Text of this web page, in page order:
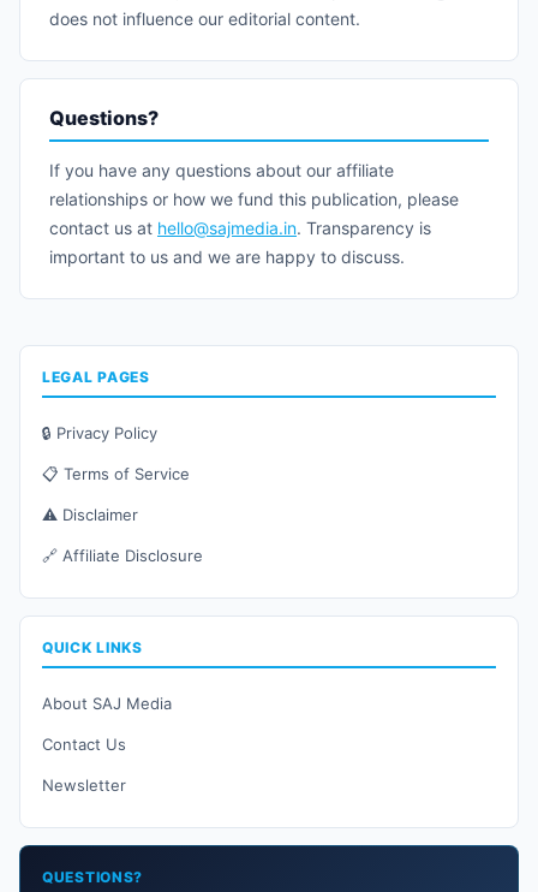
does not influence our editorial content.
Questions?
If you have any questions about our affiliate
relationships or how we fund this publication, please
contact us at hello@sajmedia.in. Transparency is
important to us and we are happy to discuss.
LEGAL PAGES
🔒 Privacy Policy
📋 Terms of Service
⚠️ Disclaimer
🔗 Affiliate Disclosure
QUICK LINKS
About SAJ Media
Contact Us
Newsletter
QUESTIONS?